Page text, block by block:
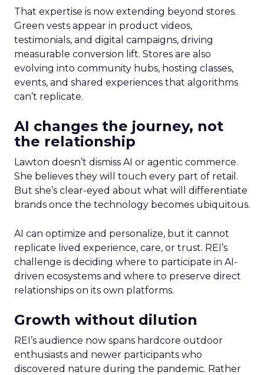
That expertise is now extending beyond stores.
Green vests appear in product videos,
testimonials, and digital campaigns, driving
measurable conversion lift. Stores are also
evolving into community hubs, hosting classes,
events, and shared experiences that algorithms
can’t replicate.
AI changes the journey, not
the relationship
Lawton doesn’t dismiss AI or agentic commerce.
She believes they will touch every part of retail.
But she’s clear-eyed about what will differentiate
brands once the technology becomes ubiquitous.
AI can optimize and personalize, but it cannot
replicate lived experience, care, or trust. REI’s
challenge is deciding where to participate in AI-
driven ecosystems and where to preserve direct
relationships on its own platforms.
Growth without dilution
REI’s audience now spans hardcore outdoor
enthusiasts and newer participants who
discovered nature during the pandemic. Rather